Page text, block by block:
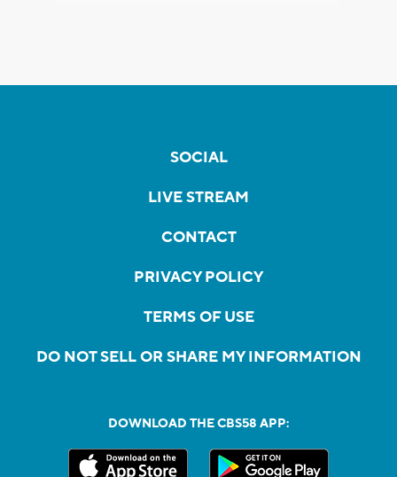
SOCIAL
LIVE STREAM
CONTACT
PRIVACY POLICY
TERMS OF USE
DO NOT SELL OR SHARE MY INFORMATION
DOWNLOAD THE CBS58 APP: